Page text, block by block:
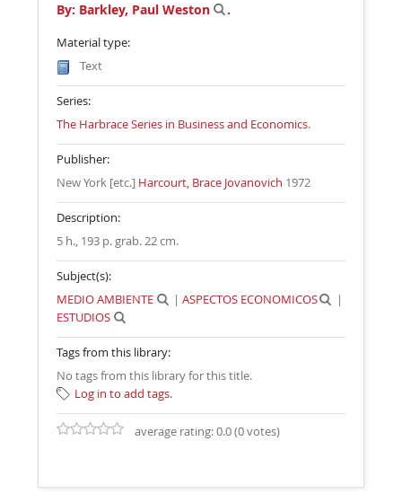
By: Barkley, Paul Weston .
Material type:
Text
Series:
The Harbrace Series in Business and Economics.
Publisher:
New York [etc.] Harcourt, Brace Jovanovich 1972
Description:
5 h., 193 p. grab. 22 cm.
Subject(s):
MEDIO AMBIENTE
| ASPECTOS ECONOMICOS
|
ESTUDIOS
Tags from this library:
No tags from this library for this title.
Log in to add tags.
average rating: 0.0 (0 votes)